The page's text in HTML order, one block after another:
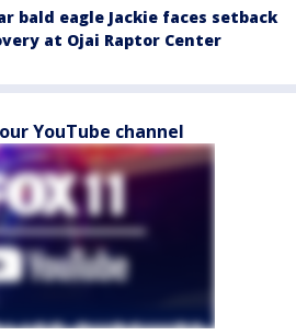
bald eagle Jackie faces setback
at Ojai Raptor Center
YouTube channel